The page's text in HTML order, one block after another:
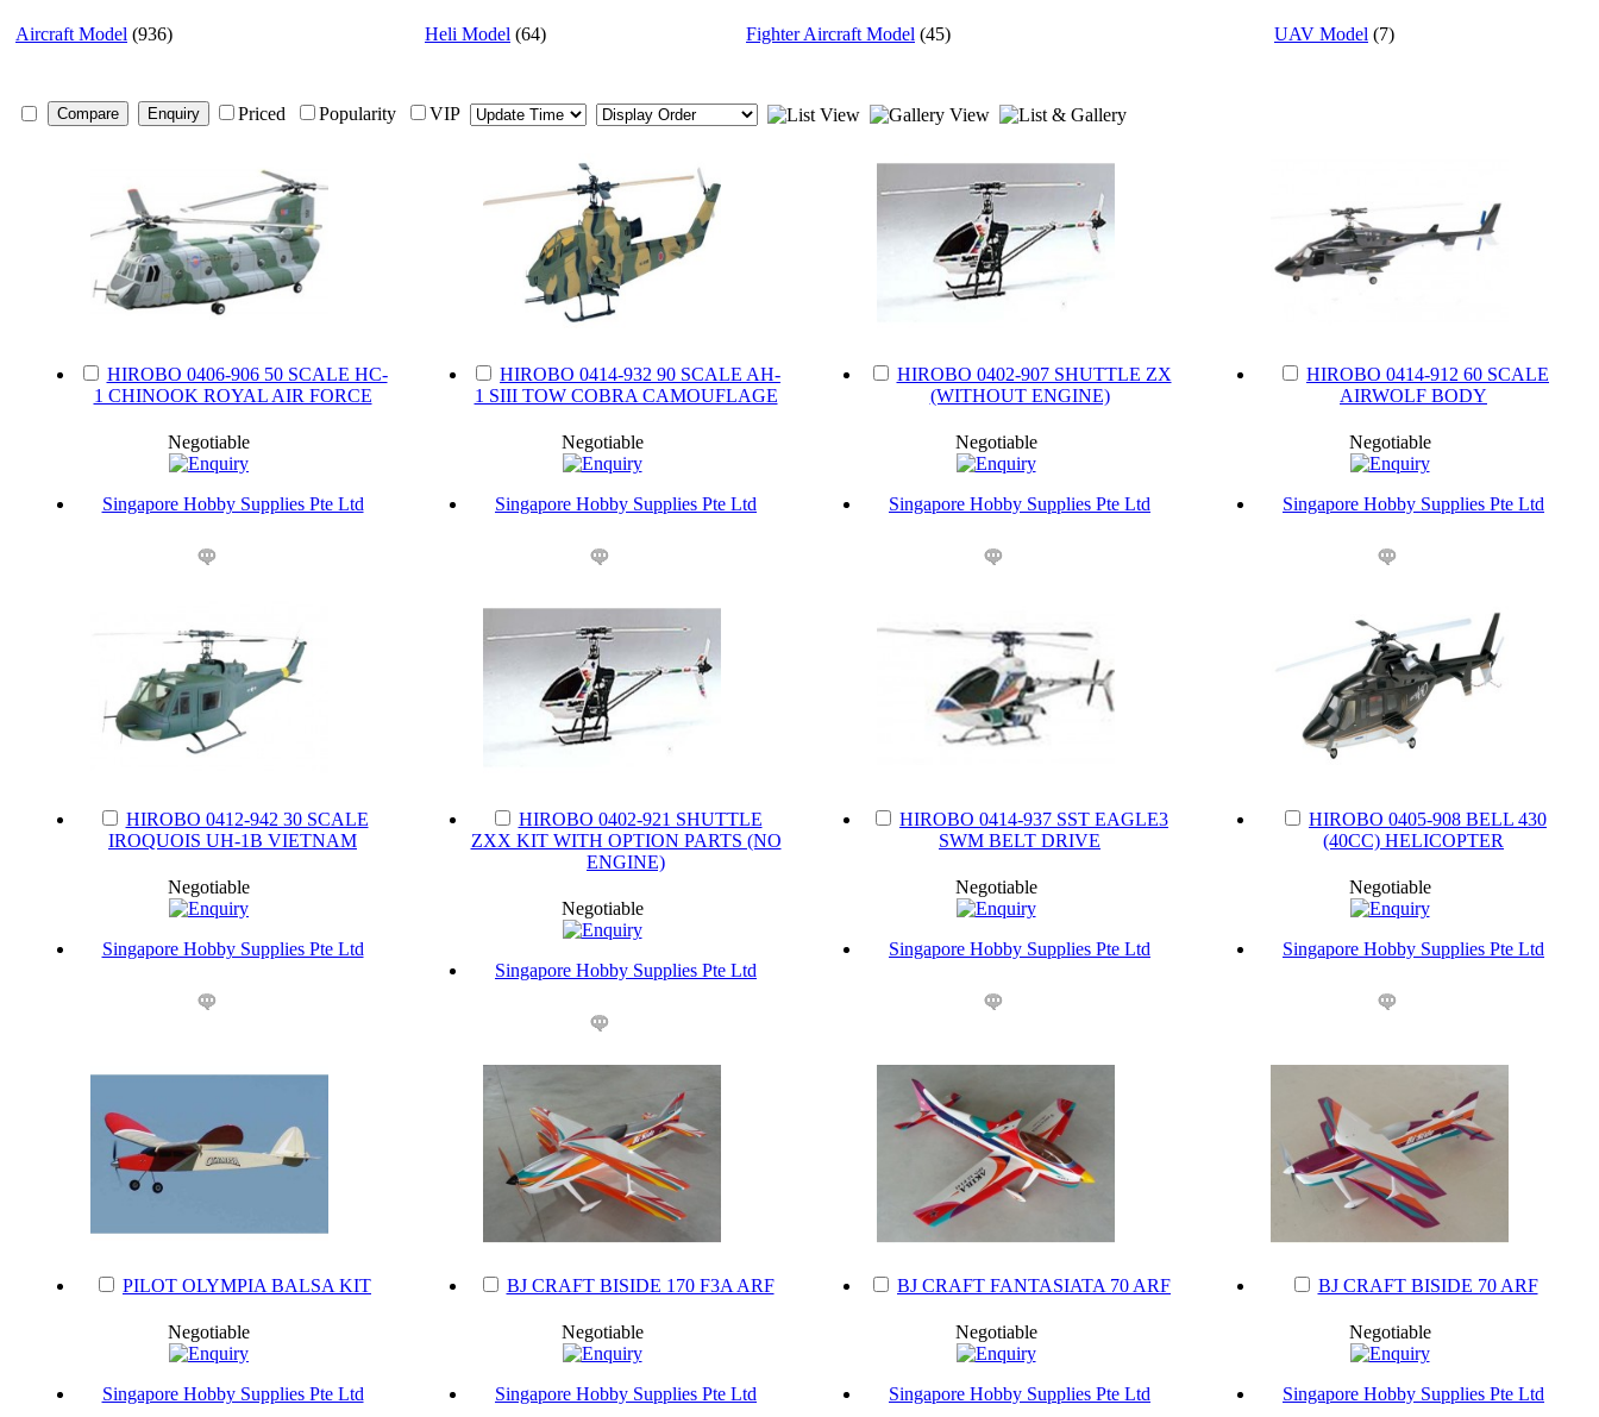
Aircraft Model (936) Heli Model (64) Fighter Aircraft Model (45) UAV Model (7)
Priced Popularity VIP
HIROBO 0406-906 50 SCALE HC-
1 CHINOOK ROYAL AIR FORCE
Negotiable
Singapore Hobby Supplies Pte Ltd
HIROBO 0414-932 90 SCALE AH-
1 SIII TOW COBRA CAMOUFLAGE
Negotiable
Singapore Hobby Supplies Pte Ltd
HIROBO 0402-907 SHUTTLE ZX
(WITHOUT ENGINE)
Negotiable
Singapore Hobby Supplies Pte Ltd
HIROBO 0414-912 60 SCALE
AIRWOLF BODY
Negotiable
Singapore Hobby Supplies Pte Ltd
HIROBO 0412-942 30 SCALE
IROQUOIS UH-1B VIETNAM
Negotiable
Singapore Hobby Supplies Pte Ltd
HIROBO 0402-921 SHUTTLE
ZXX KIT WITH OPTION PARTS (NO
ENGINE)
Negotiable
Singapore Hobby Supplies Pte Ltd
HIROBO 0414-937 SST EAGLE3
SWM BELT DRIVE
Negotiable
Singapore Hobby Supplies Pte Ltd
HIROBO 0405-908 BELL 430
(40CC) HELICOPTER
Negotiable
Singapore Hobby Supplies Pte Ltd
PILOT OLYMPIA BALSA KIT
Negotiable
Singapore Hobby Supplies Pte Ltd
BJ CRAFT BISIDE 170 F3A ARF
Negotiable
Singapore Hobby Supplies Pte Ltd
BJ CRAFT FANTASIATA 70 ARF
Negotiable
Singapore Hobby Supplies Pte Ltd
BJ CRAFT BISIDE 70 ARF
Negotiable
Singapore Hobby Supplies Pte Ltd